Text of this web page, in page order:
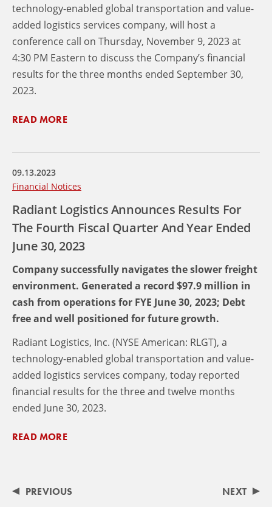
technology-enabled global transportation and value-
added logistics services company, will host a
conference call on Thursday, November 9, 2023 at
4:30 PM Eastern to discuss the Company’s financial
results for the three months ended September 30,
2023.
READ MORE
09.13.2023
Financial Notices
Radiant Logistics Announces Results For
The Fourth Fiscal Quarter And Year Ended
June 30, 2023
Company successfully navigates the slower freight
environment. Generated a record $97.9 million in
cash from operations for FYE June 30, 2023; Debt
free and well positioned for future growth.
Radiant Logistics, Inc. (NYSE American: RLGT), a
technology-enabled global transportation and value-
added logistics services company, today reported
financial results for the three and twelve months
ended June 30, 2023.
READ MORE
PREVIOUS NEXT